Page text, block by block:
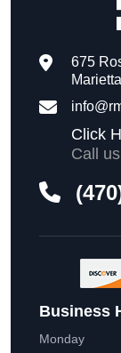
675
Click
Call
Business
Monday